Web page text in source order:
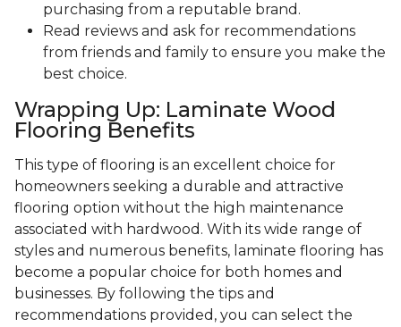
purchasing from a reputable brand.
Read reviews and ask for recommendations
from friends and family to ensure you make the
best choice.
Wrapping Up: Laminate Wood
Flooring Benefits
This type of flooring is an excellent choice for
homeowners seeking a durable and attractive
flooring option without the high maintenance
associated with hardwood. With its wide range of
styles and numerous benefits, laminate flooring has
become a popular choice for both homes and
businesses. By following the tips and
recommendations provided, you can select the